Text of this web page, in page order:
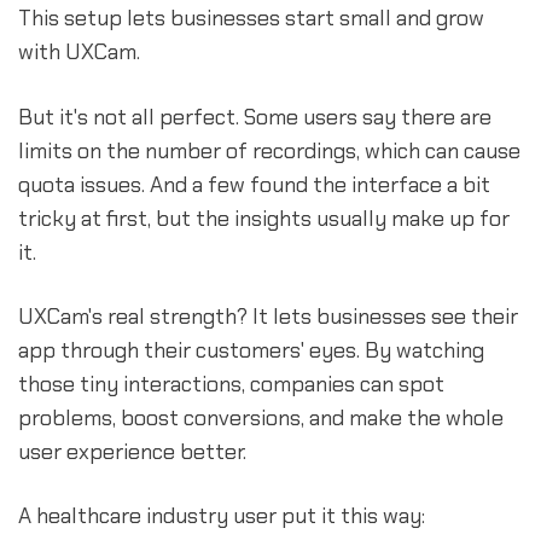
This setup lets businesses start small and grow
with UXCam.
But it's not all perfect. Some users say there are
limits on the number of recordings, which can cause
quota issues. And a few found the interface a bit
tricky at first, but the insights usually make up for
it.
UXCam's real strength? It lets businesses see their
app through their customers' eyes. By watching
those tiny interactions, companies can spot
problems, boost conversions, and make the whole
user experience better.
A healthcare industry user put it this way: